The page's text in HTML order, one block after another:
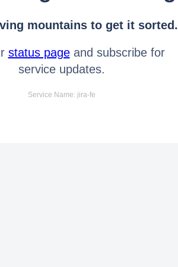
mountains to get it sorted.
status pageand subscribe for
service updates.
Service Name: jira-fe